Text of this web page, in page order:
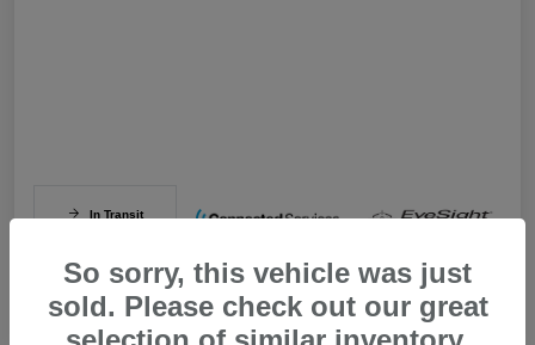
In Transit
So sorry, this vehicle was just
sold. Please check out our great